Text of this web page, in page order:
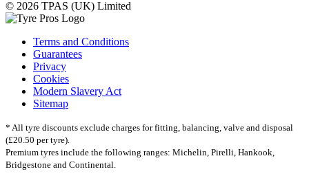
© 2026 TPAS (UK) Limited
Terms and Conditions
Guarantees
Privacy
Cookies
Modern Slavery Act
Sitemap
* All tyre discounts exclude charges for fitting, balancing, valve and disposal
(£20.50 per tyre).
Premium tyres include the following ranges: Michelin, Pirelli, Hankook,
Bridgestone and Continental.